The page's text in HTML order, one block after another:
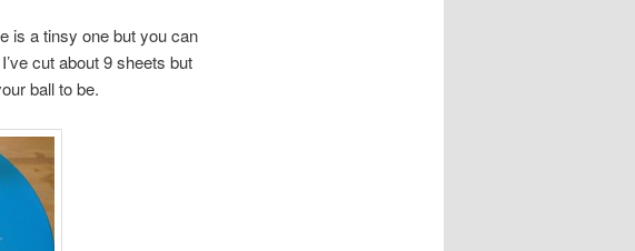
is a tinsy one but you can
cut about 9 sheets but
ball to be.